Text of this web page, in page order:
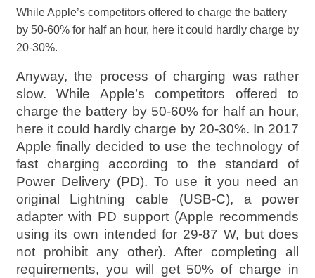
While Apple’s competitors offered to charge the battery
by 50-60% for half an hour, here it could hardly charge by
20-30%.
Anyway, the process of charging was rather
slow. While Apple’s competitors offered to
charge the battery by 50-60% for half an hour,
here it could hardly charge by 20-30%. In 2017
Apple finally decided to use the technology of
fast charging according to the standard of
Power Delivery (PD). To use it you need an
original Lightning cable (USB-C), a power
adapter with PD support (Apple recommends
using its own intended for 29-87 W, but does
not prohibit any other). After completing all
requirements, you will get 50% of charge in